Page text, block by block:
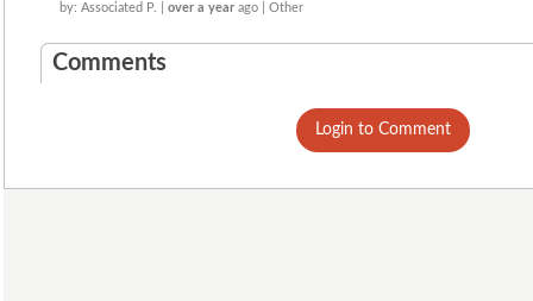
by: Associated P. | over a year ago | Other
Comments
Login to Comment